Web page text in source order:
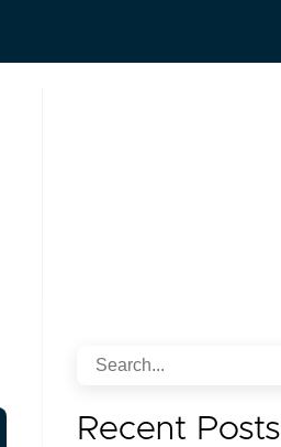
Recent Posts